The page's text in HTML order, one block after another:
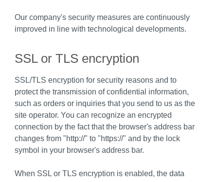
Our company's security measures are continuously
improved in line with technological developments.
SSL or TLS encryption
SSL/TLS encryption for security reasons and to
protect the transmission of confidential information,
such as orders or inquiries that you send to us as the
site operator. You can recognize an encrypted
connection by the fact that the browser's address bar
changes from "http://" to "https://" and by the lock
symbol in your browser's address bar.
When SSL or TLS encryption is enabled, the data